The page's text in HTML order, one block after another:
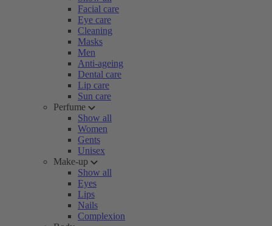
Facial care
Eye care
Cleaning
Masks
Men
Anti-ageing
Dental care
Lip care
Sun care
Perfume
Show all
Women
Gents
Unisex
Make-up
Show all
Eyes
Lips
Nails
Complexion